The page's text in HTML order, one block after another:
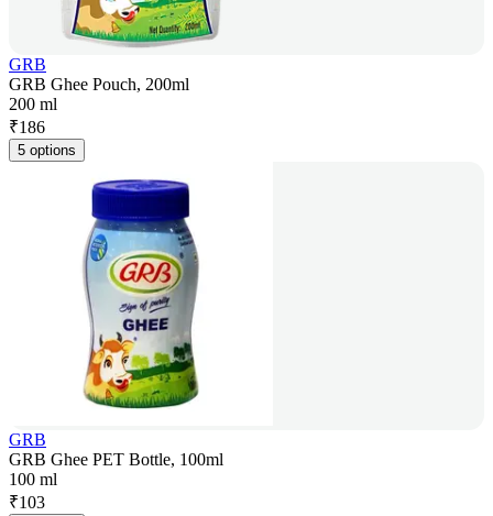
GRB
GRB Ghee Pouch, 200ml
200 ml
₹186
5 options
GRB
GRB Ghee PET Bottle, 100ml
100 ml
₹103